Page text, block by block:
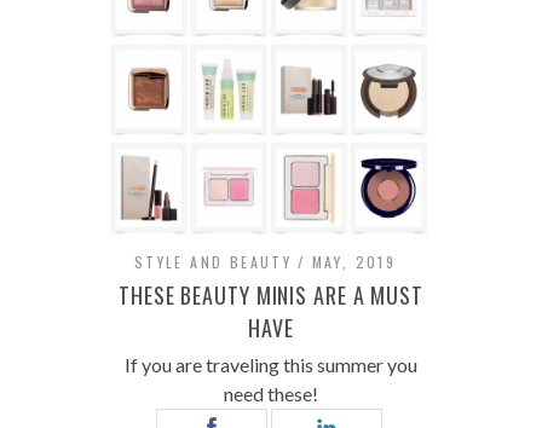
STYLE AND BEAUTY MAY, 2019
THESE BEAUTY MINIS ARE A MUST
HAVE
If you are traveling this summer you
need these!